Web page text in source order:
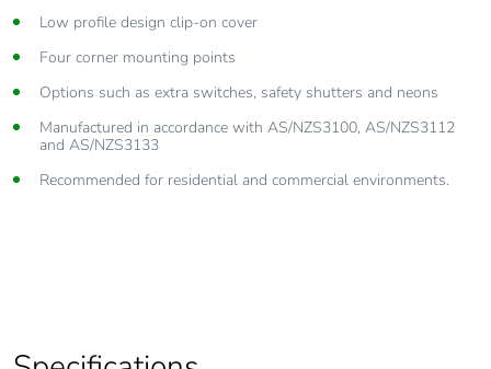
Low profile design clip-on cover
Four corner mounting points
Options such as extra switches, safety shutters and neons
Manufactured in accordance with AS/NZS3100, AS/NZS3112
and AS/NZS3133
Recommended for residential and commercial environments.